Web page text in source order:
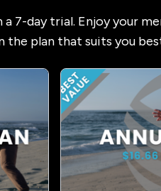
7-day trial. Enjoy your
the plan that suits you